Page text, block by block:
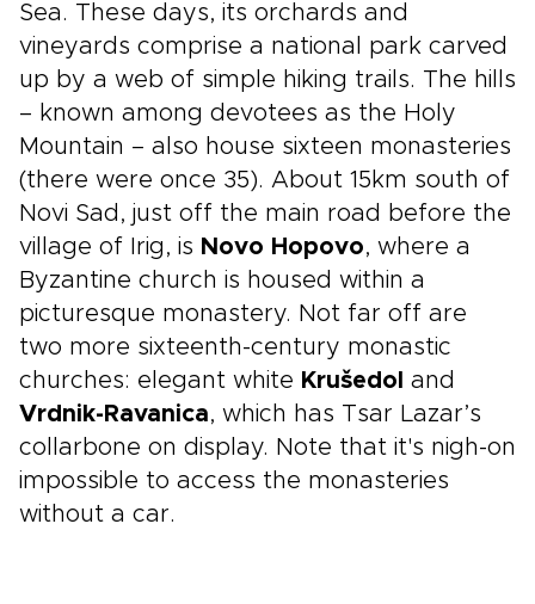
Sea. These days, its orchards and
vineyards comprise a national park carved
up by a web of simple hiking trails. The hills
– known among devotees as the Holy
Mountain – also house sixteen monasteries
(there were once 35). About 15km south of
Novi Sad, just off the main road before the
village of Irig, is Novo Hopovo, where a
Byzantine church is housed within a
picturesque monastery. Not far off are
two more sixteenth-century monastic
churches: elegant white Krušedol and
Vrdnik-Ravanica, which has Tsar Lazar’s
collarbone on display. Note that it's nigh-on
impossible to access the monasteries
without a car.